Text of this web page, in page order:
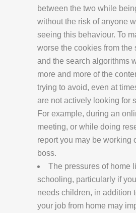
between the two while
without the risk of anyone
seeing this behaviour. To
worse the cookies from the
and the search algorithms
more and more of the
trying to avoid, even at
are not actively looking for
For example, during an
meeting, or while doing
report you may be working
boss.
The pressures of home
schooling, particularly if
needs children, in addition
your job from home may